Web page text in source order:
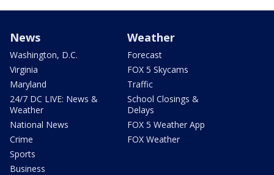
News
Washington, D.C.
Virginia
Maryland
24/7 DC LIVE: News &
Weather
National News
Crime
Sports
Business
Weather
Forecast
FOX 5 Skycams
Traffic
School Closings &
Delays
FOX 5 Weather App
FOX Weather